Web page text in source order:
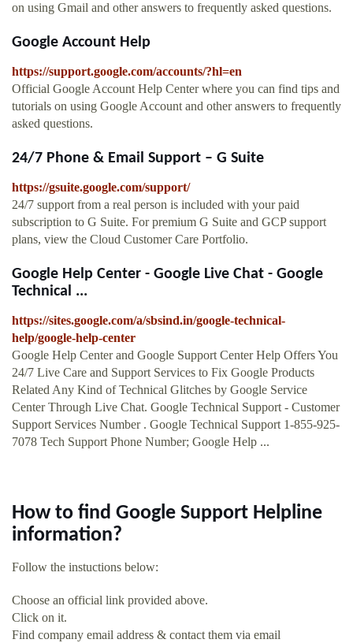
on using Gmail and other answers to frequently asked questions.
Google Account Help
https://support.google.com/accounts/?hl=en
Official Google Account Help Center where you can find tips and
tutorials on using Google Account and other answers to frequently
asked questions.
24/7 Phone & Email Support – G Suite
https://gsuite.google.com/support/
24/7 support from a real person is included with your paid
subscription to G Suite. For premium G Suite and GCP support
plans, view the Cloud Customer Care Portfolio.
Google Help Center - Google Live Chat - Google
Technical ...
https://sites.google.com/a/sbsind.in/google-technical-
help/google-help-center
Google Help Center and Google Support Center Help Offers You
24/7 Live Care and Support Services to Fix Google Products
Related Any Kind of Technical Glitches by Google Service
Center Through Live Chat. Google Technical Support - Customer
Support Services Number . Google Technical Support 1-855-925-
7078 Tech Support Phone Number; Google Help ...
How to find Google Support Helpline
information?
Follow the instuctions below:
Choose an official link provided above.
Click on it.
Find company email address & contact them via email